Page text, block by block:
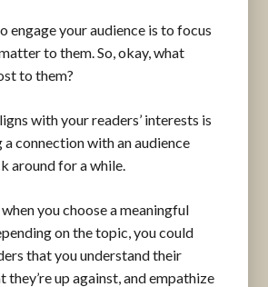
engage your audience is to focus
to them. So, okay, what
to them?
with your readers’ interests is
connection with an audience
around for a while.
you choose a meaningful
on the topic, you could
that you understand their
they’re up against, and empathize